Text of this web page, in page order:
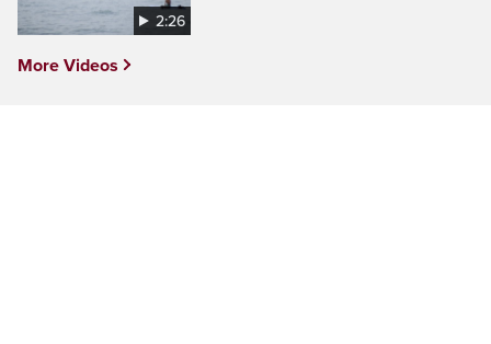
2:26
More Videos